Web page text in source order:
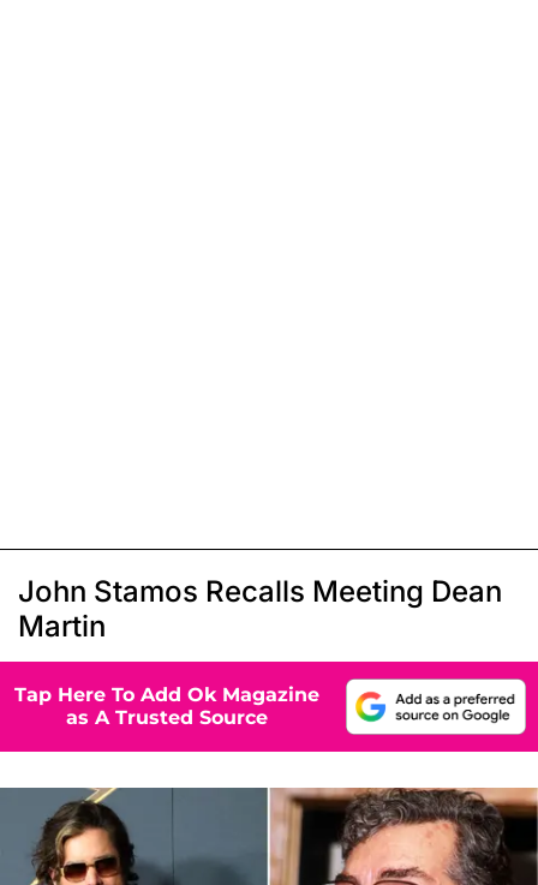
John Stamos Recalls Meeting Dean
Martin
Tap Here To Add Ok Magazine
as A Trusted Source